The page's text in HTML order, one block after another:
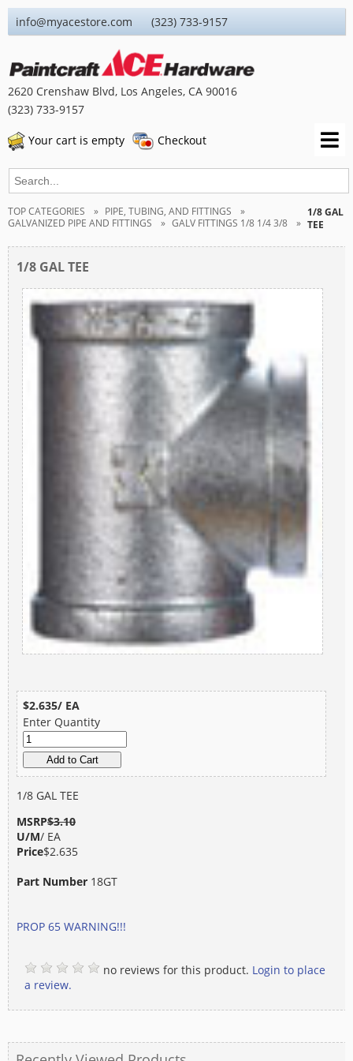
info@myacestore.com (323) 733-9157
2620 Crenshaw Blvd, Los Angeles, CA 90016
(323) 733-9157
Checkout
Your cart is empty
TOP CATEGORIES
PIPE, TUBING, AND FITTINGS
GALVANIZED PIPE AND FITTINGS
GALV FITTINGS 1/8 1/4 3/8
1/8 GAL
TEE
1/8 GAL TEE
$2.635/ EA
Enter Quantity
1/8 GAL TEE
MSRP$3.10
U/M/ EA
Price$2.635
Part Number 18GT
PROP 65 WARNING!!!
no reviews for this product. Login to place
a review.